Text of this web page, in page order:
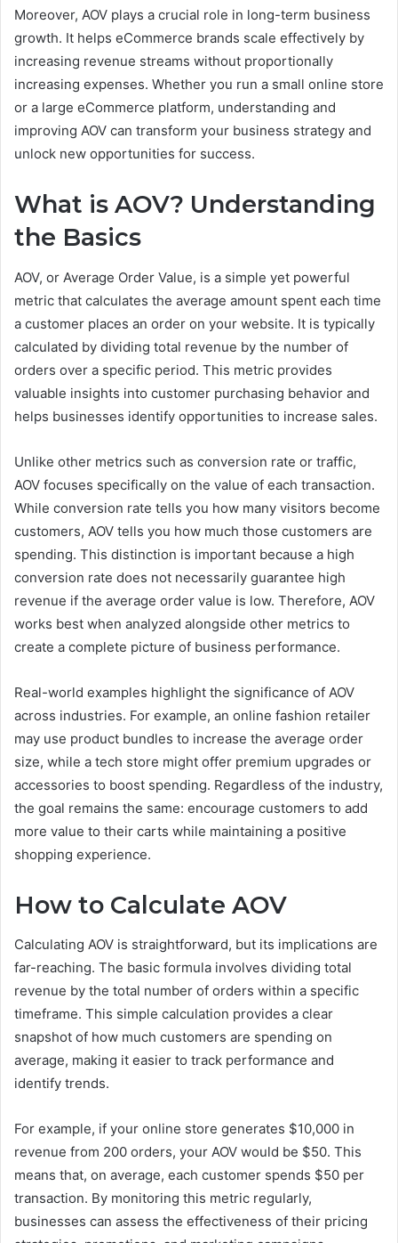
Moreover, AOV plays a crucial role in long-term business
growth. It helps eCommerce brands scale effectively by
increasing revenue streams without proportionally
increasing expenses. Whether you run a small online store
or a large eCommerce platform, understanding and
improving AOV can transform your business strategy and
unlock new opportunities for success.
What is AOV? Understanding
the Basics
AOV, or Average Order Value, is a simple yet powerful
metric that calculates the average amount spent each time
a customer places an order on your website. It is typically
calculated by dividing total revenue by the number of
orders over a specific period. This metric provides
valuable insights into customer purchasing behavior and
helps businesses identify opportunities to increase sales.
Unlike other metrics such as conversion rate or traffic,
AOV focuses specifically on the value of each transaction.
While conversion rate tells you how many visitors become
customers, AOV tells you how much those customers are
spending. This distinction is important because a high
conversion rate does not necessarily guarantee high
revenue if the average order value is low. Therefore, AOV
works best when analyzed alongside other metrics to
create a complete picture of business performance.
Real-world examples highlight the significance of AOV
across industries. For example, an online fashion retailer
may use product bundles to increase the average order
size, while a tech store might offer premium upgrades or
accessories to boost spending. Regardless of the industry,
the goal remains the same: encourage customers to add
more value to their carts while maintaining a positive
shopping experience.
How to Calculate AOV
Calculating AOV is straightforward, but its implications are
far-reaching. The basic formula involves dividing total
revenue by the total number of orders within a specific
timeframe. This simple calculation provides a clear
snapshot of how much customers are spending on
average, making it easier to track performance and
identify trends.
For example, if your online store generates $10,000 in
revenue from 200 orders, your AOV would be $50. This
means that, on average, each customer spends $50 per
transaction. By monitoring this metric regularly,
businesses can assess the effectiveness of their pricing